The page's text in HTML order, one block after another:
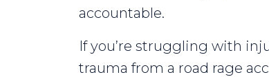
accountable.
If you’re struggling with
trauma from a road rage